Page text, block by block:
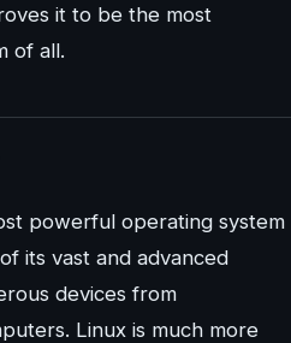
it to be the most
of all.
powerful operating system
its vast and advanced
devices from
Linux is much more